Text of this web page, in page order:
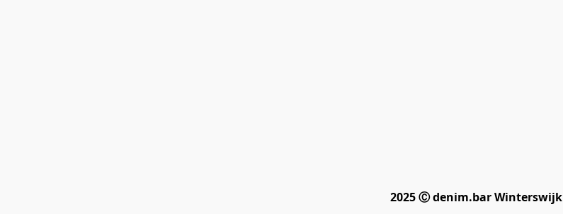
2025 Ⓒ denim.bar Winterswijk